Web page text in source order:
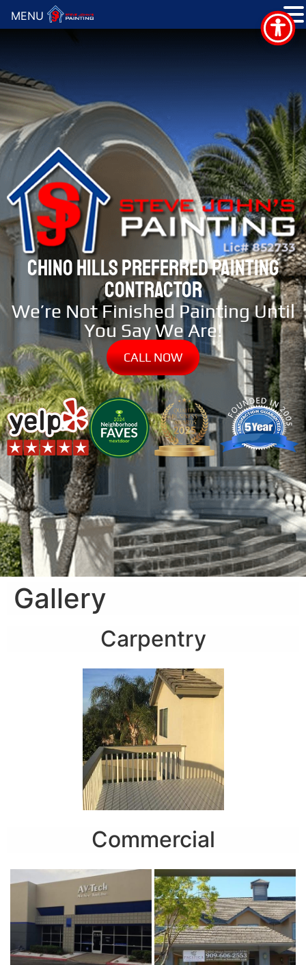
CHINO HILLS PREFERRED PAINTING
CONTRACTOR
We’re Not Finished Painting Until
You Say We Are!
CALL NOW
Gallery
Carpentry
Commercial
MENU